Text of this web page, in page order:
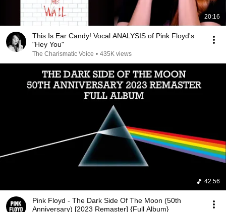
20:16
This Is Ear Candy! Vocal ANALYSIS of Pink Floyd's
"Hey You"
The Charismatic Voice • 435K views
42:56
Pink Floyd - The Dark Side Of The Moon (50th
Anniversary) [2023 Remaster] {Full Album}